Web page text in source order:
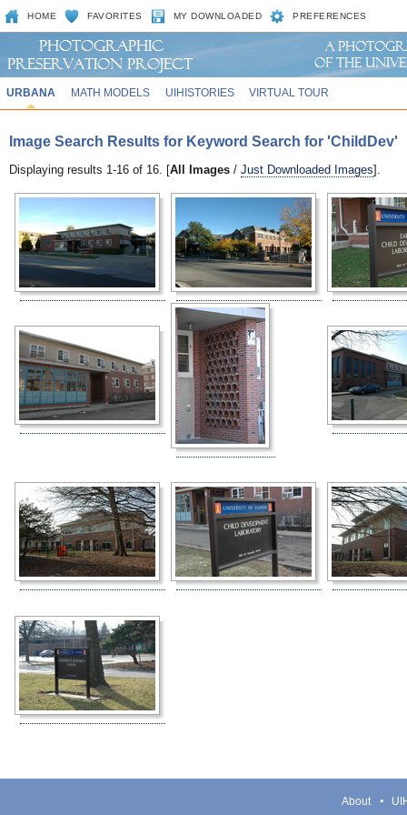
HOME FAVORITES MY DOWNLOADED PREFERENCES
URBANA MATH MODELS UIHISTORIES VIRTUAL TOUR
Image Search Results for Keyword Search for 'ChildDev'
Displaying results 1-16 of 16. [All Images / Just Downloaded Images].
About